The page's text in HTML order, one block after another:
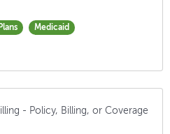
Medicaid
- Policy, Billing, or Coverage